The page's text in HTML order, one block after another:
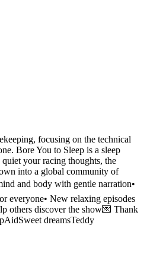
focusing on the technical
Bore You to Sleep is a sleep
your racing thoughts, the
into a global community of
and body with gentle narration•
everyone• New relaxing episodes
others discover the show💌 Thank
dreamsTeddy